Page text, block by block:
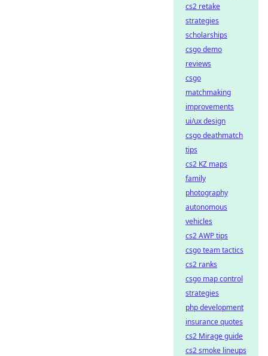
cs2 retake
strategies
scholarships
csgo demo
reviews
csgo
matchmaking
improvements
ui/ux design
csgo deathmatch
tips
cs2 KZ maps
family
photography
autonomous
vehicles
cs2 AWP tips
csgo team tactics
cs2 ranks
csgo map control
strategies
php development
insurance quotes
cs2 Mirage guide
cs2 smoke lineups